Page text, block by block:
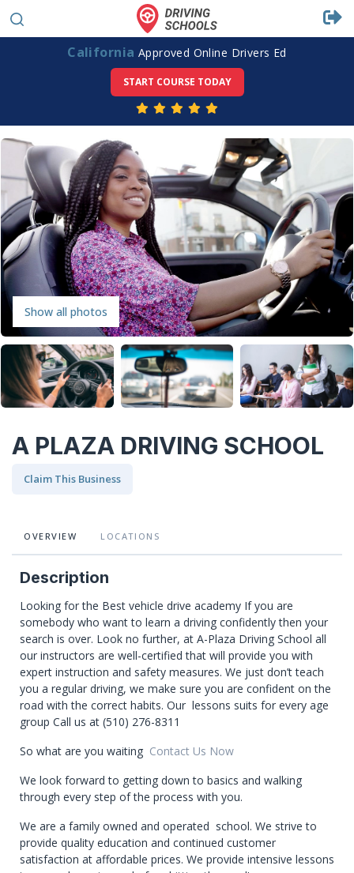
California Approved Online Drivers Ed
START COURSE TODAY
Show all photos
A PLAZA DRIVING SCHOOL
Claim This Business
OVERVIEW LOCATIONS
Description
Looking for the Best vehicle drive academy If you are
somebody who want to learn a driving confidently then your
search is over. Look no further, at A-Plaza Driving School all
our instructors are well-certified that will provide you with
expert instruction and safety measures. We just don’t teach
you a regular driving, we make sure you are confident on the
road with the correct habits. Our lessons suits for every age
group Call us at (510) 276-8311
So what are you waiting Contact Us Now
We look forward to getting down to basics and walking
through every step of the process with you.
We are a family owned and operated school. We strive to
provide quality education and continued customer
satisfaction at affordable prices. We provide intensive lessons